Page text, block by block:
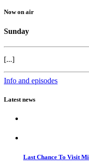
Now on air
Sunday
[...]
Info and episodes
Latest news
Last Chance To Visit